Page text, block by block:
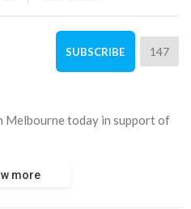
SUBSCRIBE 147
Melbourne today in support of
more